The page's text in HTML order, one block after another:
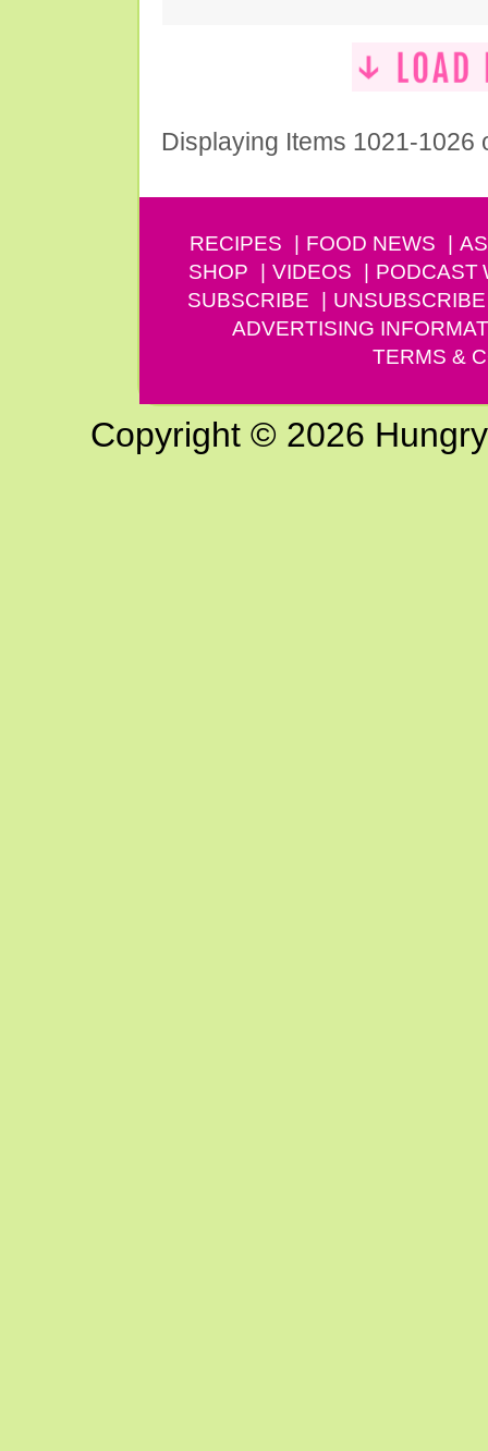
Displaying Items 1021-1026
RECIPES FOOD NEWS
SHOP
VIDEOS PODCAST
SUBSCRIBE
UNSUBSCRIBE
ADVERTISING
TERMS &
Copyright © 2026